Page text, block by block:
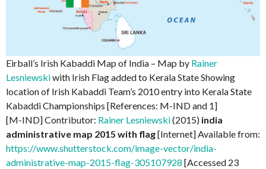
Eirball’s Irish Kabaddi Map of India – Map by Rainer
Lesniewskiwith Irish Flag added to Kerala State Showing
location of Irish Kabaddi Team’s 2010 entry into Kerala State
Kabaddi Championships [References: M-IND and 1]
[M-IND] Contributor: Rainer Lesniewski(2015) india
administrative map 2015 with flag[Internet] Available from:
https://www.shutterstock.com/image-vector/india-
administrative-map-2015-flag-305107928 [Accessed 23